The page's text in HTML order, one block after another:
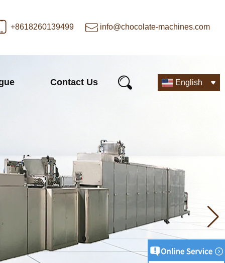
+8618260139499 info@chocolate-machines.com
Contact Us English